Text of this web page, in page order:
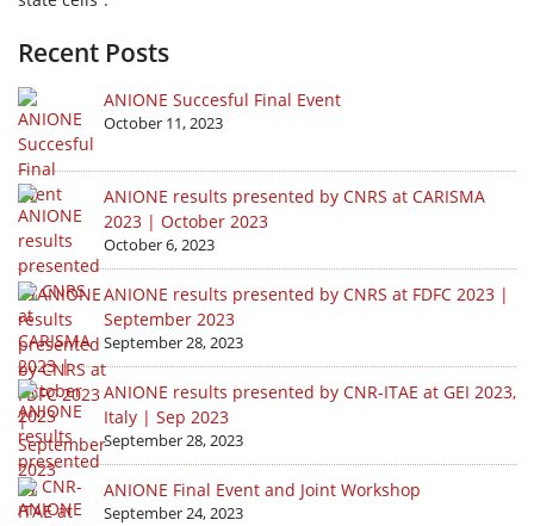
Recent Posts
ANIONE Succesful Final Event
October 11, 2023
ANIONE results presented by CNRS at CARISMA
2023 | October 2023
October 6, 2023
ANIONE results presented by CNRS at FDFC 2023 |
September 2023
September 28, 2023
ANIONE results presented by CNR-ITAE at GEI 2023,
Italy | Sep 2023
September 28, 2023
ANIONE Final Event and Joint Workshop
September 24, 2023